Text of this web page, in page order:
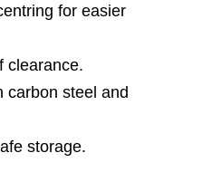
for easier
clearance.
carbon steel and
storage.